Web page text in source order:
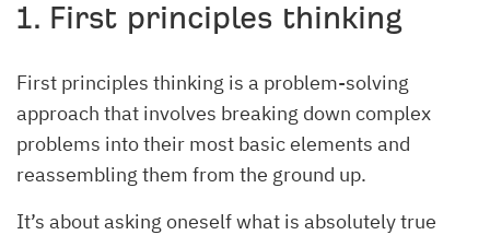
1. First principles thinking
First principles thinking is a problem-solving
approach that involves breaking down complex
problems into their most basic elements and
reassembling them from the ground up.
It’s about asking oneself what is absolutely true